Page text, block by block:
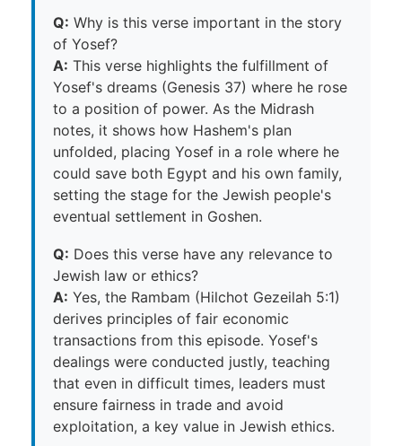
Q: Why is this verse important in the story
of Yosef?
A: This verse highlights the fulfillment of
Yosef's dreams (Genesis 37) where he rose
to a position of power. As the Midrash
notes, it shows how Hashem's plan
unfolded, placing Yosef in a role where he
could save both Egypt and his own family,
setting the stage for the Jewish people's
eventual settlement in Goshen.
Q: Does this verse have any relevance to
Jewish law or ethics?
A: Yes, the Rambam (Hilchot Gezeilah 5:1)
derives principles of fair economic
transactions from this episode. Yosef's
dealings were conducted justly, teaching
that even in difficult times, leaders must
ensure fairness in trade and avoid
exploitation, a key value in Jewish ethics.